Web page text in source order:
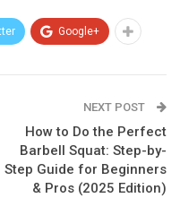
Google+
NEXT POST
How to Do the Perfect
Barbell Squat: Step-by-
Step Guide for Beginners
& Pros (2025 Edition)